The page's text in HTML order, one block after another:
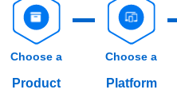
Choose a
Product
Choose a
Platform